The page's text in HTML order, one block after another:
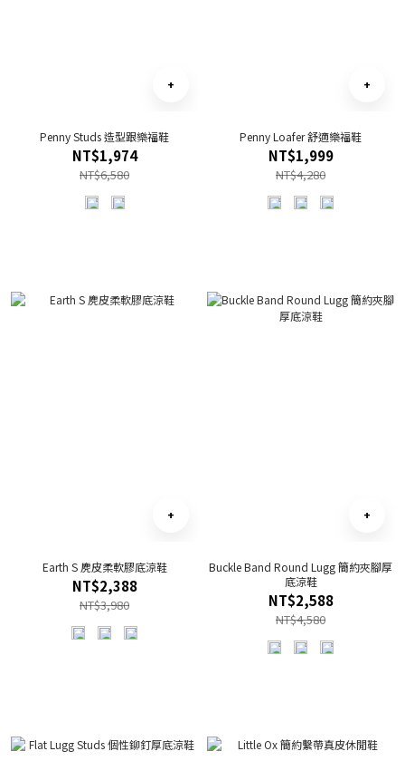
Penny Studs 造型跟樂福鞋
NT$1,974
NT$6,580
Penny Loafer 舒適樂福鞋
NT$1,999
NT$4,280
Earth S 麂皮柔軟膠底涼鞋
NT$2,388
NT$3,980
Buckle Band Round Lugg 簡約夾腳厚
底涼鞋
NT$2,588
NT$4,580